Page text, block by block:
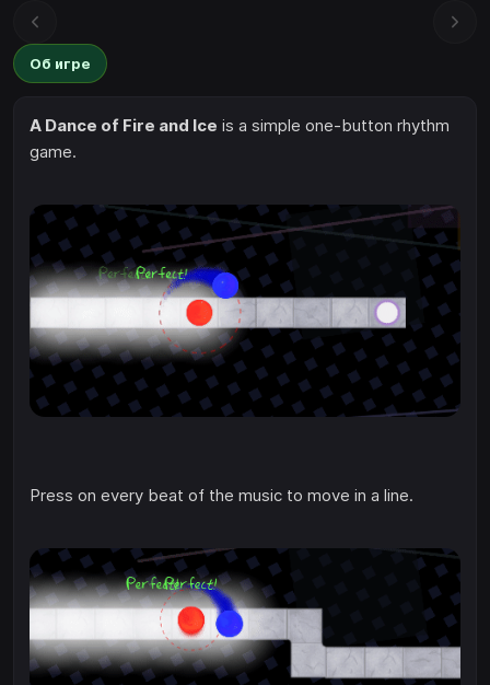
Об игре
A Dance of Fire and Ice is a simple one-button rhythm
game.
Press on every beat of the music to move in a line.